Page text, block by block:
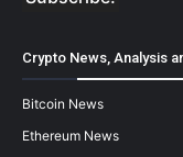
Crypto News, Analysis
Bitcoin News
Ethereum News